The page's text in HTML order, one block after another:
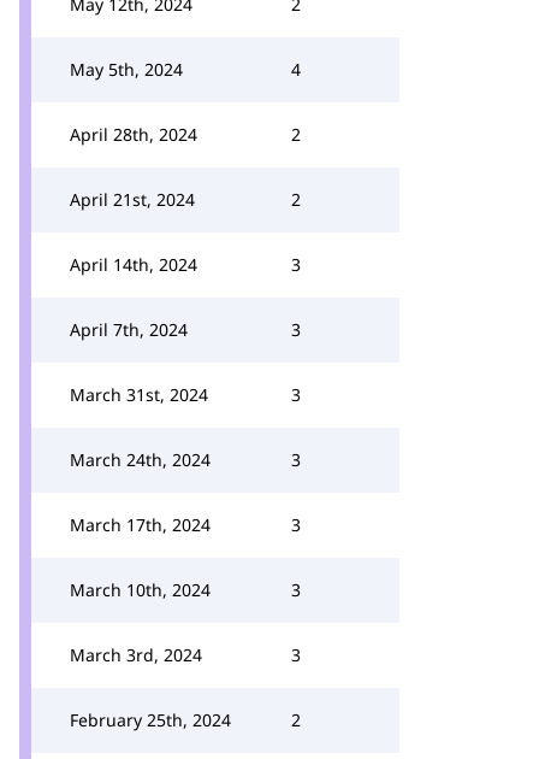
May 5th, 2024 4
April 28th, 2024 2
April 21st, 2024 2
April 14th, 2024 3
April 7th, 2024 3
March 31st, 2024 3
March 24th, 2024 3
March 17th, 2024 3
March 10th, 2024 3
March 3rd, 2024 3
February 25th, 2024 2